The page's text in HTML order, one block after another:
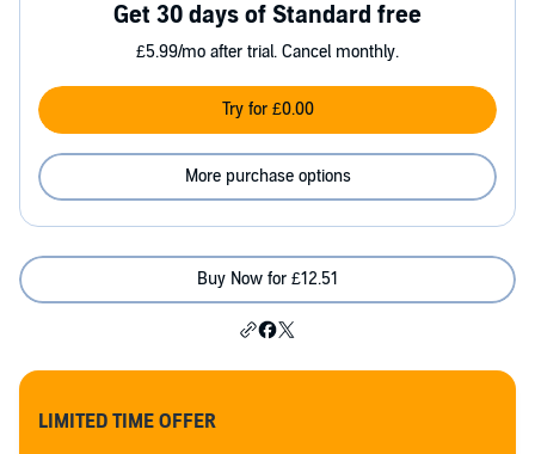
Get 30 days of Standard free
£5.99/mo after trial. Cancel monthly.
Try for £0.00
More purchase options
Buy Now for £12.51
LIMITED TIME OFFER